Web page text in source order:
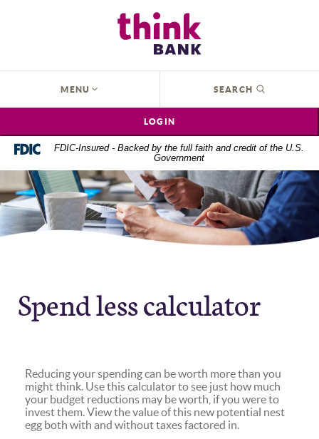
to
to
.pdf
MENU OPEN
SEARCH
LOGIN
FDIC-Insured - Backed by the full faith and credit of the U.S.
Government
Spend less calculator
Reducing your spending can be worth more than you
might think. Use this calculator to see just how much
your budget reductions may be worth, if you were to
invest them. View the value of this new potential nest
egg both with and without taxes factored in.